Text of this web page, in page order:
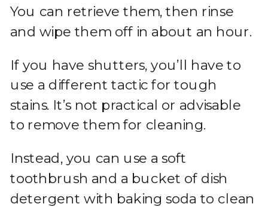
You can retrieve them, then rinse
and wipe them off in about an hour.
If you have shutters, you’ll have to
use a different tactic for tough
stains. It’s not practical or advisable
to remove them for cleaning.
Instead, you can use a soft
toothbrush and a bucket of dish
detergent with baking soda to clean